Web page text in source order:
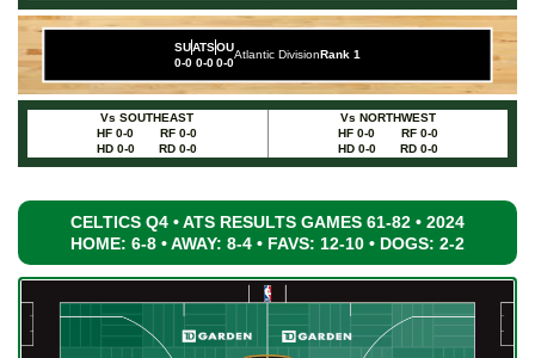
SU
0-0
ATS
0-0
OU
0-0
Atlantic Division Rank 1
Vs SOUTHEAST
HF 0-0
RF 0-0
HD 0-0
RD 0-0
Vs NORTHWEST
HF 0-0
RF 0-0
HD 0-0
RD 0-0
CELTICS Q4 • ATS RESULTS GAMES 61-82 • 2024
HOME: 6-8 • AWAY: 8-4 • FAVS: 12-10 • DOGS: 2-2